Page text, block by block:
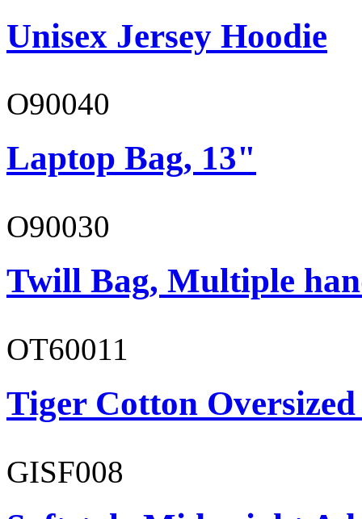
Unisex Jersey Hoodie
O90040
Laptop Bag, 13"
O90030
Twill Bag, Multiple
OT60011
Tiger Cotton
GISF008